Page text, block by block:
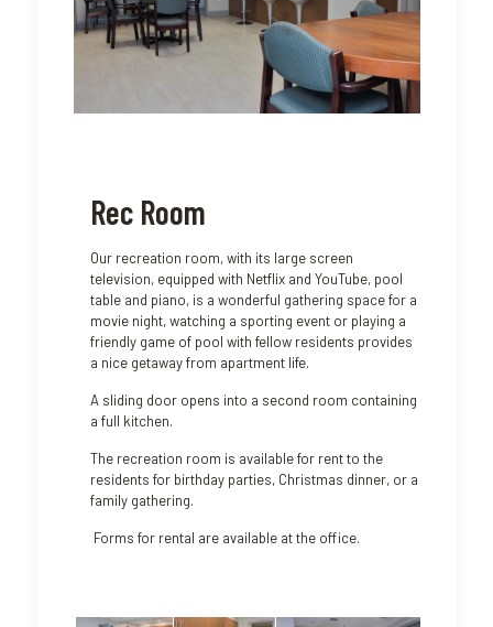
Rec Room
Our recreation room, with its large screen
television, equipped with Netflix and YouTube, pool
table and piano, is a wonderful gathering space for a
movie night, watching a sporting event or playing a
friendly game of pool with fellow residents provides
a nice getaway from apartment life.
A sliding door opens into a second room containing
a full kitchen.
The recreation room is available for rent to the
residents for birthday parties, Christmas dinner, or a
family gathering.
Forms for rental are available at the office.